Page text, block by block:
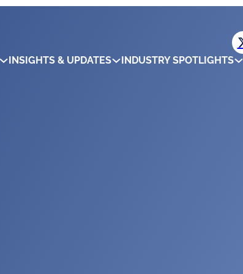
INSIGHTS & UPDATES INDUSTRY SPOTLIGHTS